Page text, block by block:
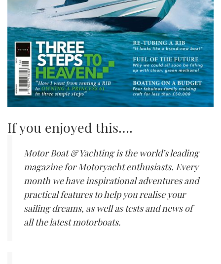
If you enjoyed this….
Motor Boat & Yachting is the world’s leading
magazine for Motoryacht enthusiasts. Every
month we have inspirational adventures and
practical features to help you realise your
sailing dreams, as well as tests and news of
all the latest motorboats.